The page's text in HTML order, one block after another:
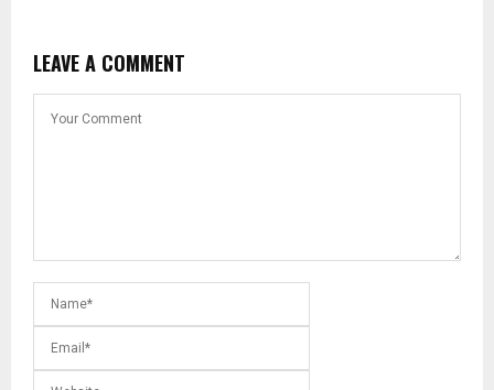
LEAVE A COMMENT